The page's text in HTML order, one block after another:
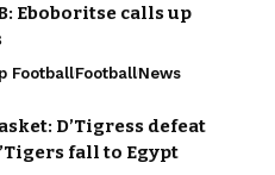
Eboboritse calls up
FootballFootballNews
D’Tigress defeat
fall to Egypt